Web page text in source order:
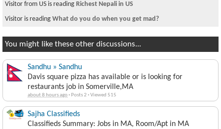
Visitor from US is reading Richest Nepali in US
Visitor is reading What do you do when you get mad?
You might like these other discussions...
Sandhu » Sandhu
Davis square pizza has available or is looking for
restaurants job in Somerville,MA
about 8 hours ago· Posts 2 ·Viewed 515
Sajha Classifieds
Classifieds Summary: Jobs in MA, Room/Apt in MA